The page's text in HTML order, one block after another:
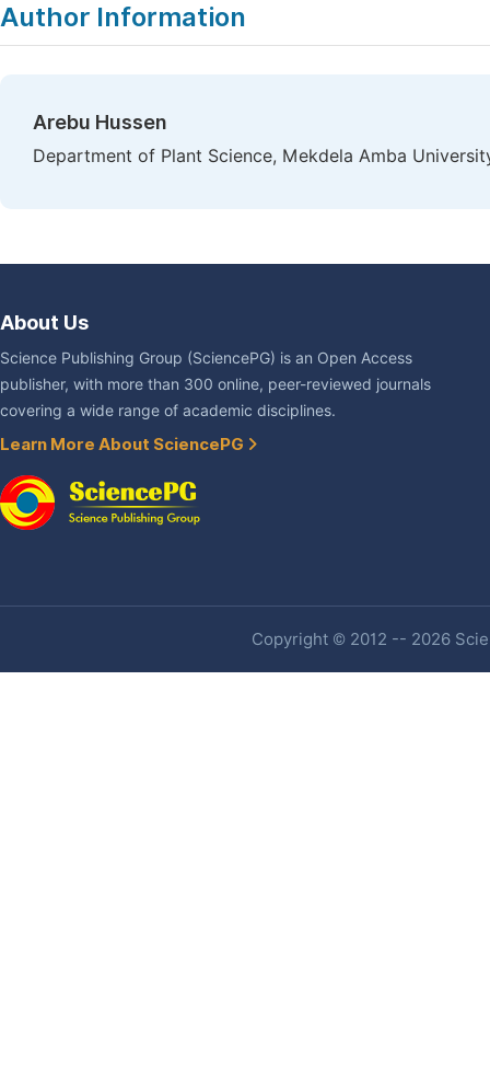
Author Information
Arebu Hussen
Department of Plant Science, Mekdela Amba
About Us
Science Publishing Group (SciencePG) is an Open Access
publisher, with more than 300 online, peer-reviewed journals
covering a wide range of academic disciplines.
Learn More About SciencePG
Copyright © 2012 -- 2026